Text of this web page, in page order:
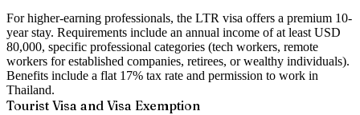
For higher-earning professionals, the LTR visa offers a premium 10-
year stay. Requirements include an annual income of at least USD
80,000, specific professional categories (tech workers, remote
workers for established companies, retirees, or wealthy individuals).
Benefits include a flat 17% tax rate and permission to work in
Thailand.
Tourist Visa and Visa Exemption